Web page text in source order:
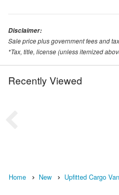
Disclaimer:
Sale price plus government fees and
*Tax, title, license (unless itemized
Recently Viewed
Home New Upfitted Cargo Van